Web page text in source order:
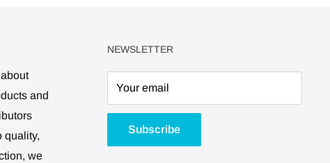
and
quality,
we
NEWSLETTER
Your email
Subscribe